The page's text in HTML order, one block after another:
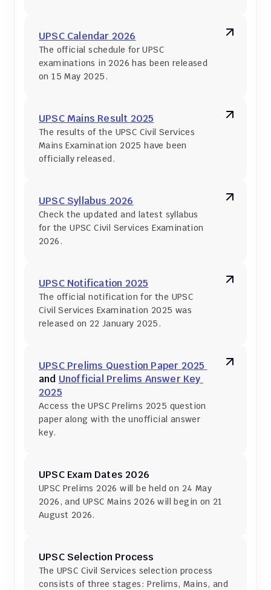
UPSC Calendar 2026
The official schedule for UPSC
examinations in 2026 has been released
on 15 May 2025.
UPSC Mains Result 2025
The results of the UPSC Civil Services
Mains Examination 2025 have been
officially released.
UPSC Syllabus 2026
Check the updated and latest syllabus
for the UPSC Civil Services Examination
2026.
UPSC Notification 2025
The official notification for the UPSC
Civil Services Examination 2025 was
released on 22 January 2025.
and Unofficial Prelims Answer Key
2025
Access the UPSC Prelims 2025 question
paper along with the unofficial answer
key.
UPSC Exam Dates 2026
UPSC Prelims 2026 will be held on 24 May
2026, and UPSC Mains 2026 will begin on 21
August 2026.
UPSC Selection Process
The UPSC Civil Services selection process
consists of three stages: Prelims, Mains, and